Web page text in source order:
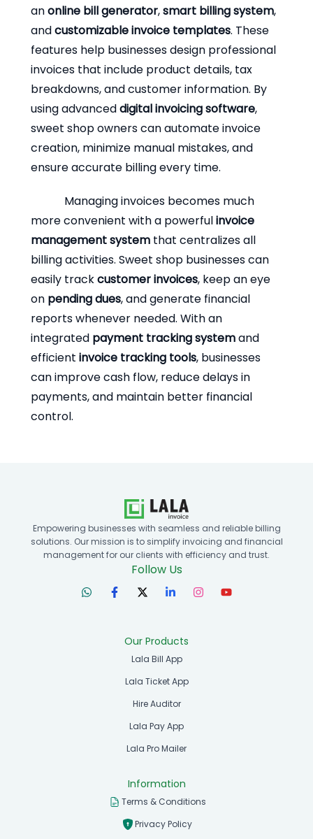
anonline bill generator,smart billing system,
andcustomizable invoice templates. These
features help businesses design professional
invoices that include product details, tax
breakdowns, and customer information. By
using advanceddigital invoicing software,
sweet shop owners can automate invoice
creation, minimize manual mistakes, and
ensure accurate billing every time.
Managing invoices becomes much
more convenient with a powerfulinvoice
management system that centralizes all
billing activities. Sweet shop businesses can
easily trackcustomer invoices, keep an eye
on pending dues, and generate financial
reports whenever needed. With an
integrated payment tracking systemand
efficient invoice tracking tools, businesses
can improve cash flow, reduce delays in
payments, and maintain better financial
control.
Empowering businesses with seamless and reliable billing
solutions. Our mission is to simplify invoicing and financial
management for our clients with efficiency and trust.
Follow Us
Our Products
Lala Bill App
Lala Ticket App
Hire Auditor
Lala Pay App
Lala Pro Mailer
Information
Terms & Conditions
Privacy Policy